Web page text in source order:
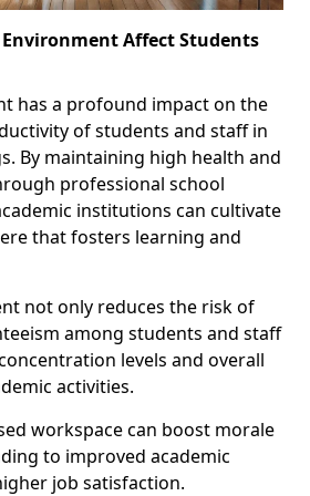
Environment Affect Students
has a profound impact on the
of students and staff in
By maintaining high health and
professional school
institutions can cultivate
that fosters learning and
not only reduces the risk of
among students and staff
levels and overall
activities.
workspace can boost morale
to improved academic
job satisfaction.